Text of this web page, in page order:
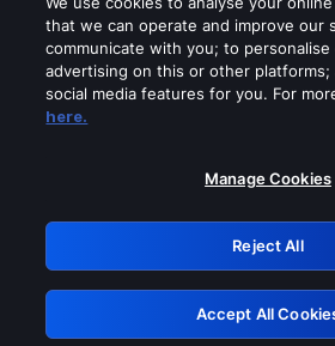
Please turn off any of
GRN:
Retry
that we can operate and improve our
communicate with you; to
advertising on this or other platforms;
social media features for you. For
here.
Manage Cookies
Reject All
Accept All